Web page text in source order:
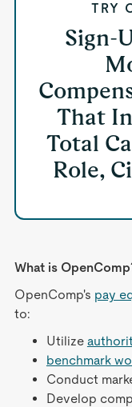
TRY
Sign-
That
Total
Role,
What is
OpenComp's pay
to:
Utilize
benchmark
Conduct
Develop